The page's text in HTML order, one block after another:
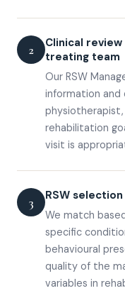
2
Clinical
treating team
Our RSW
information and
rehabilitation
visit is
3 RSW
We match
specific
behavioural
quality of the
variables in